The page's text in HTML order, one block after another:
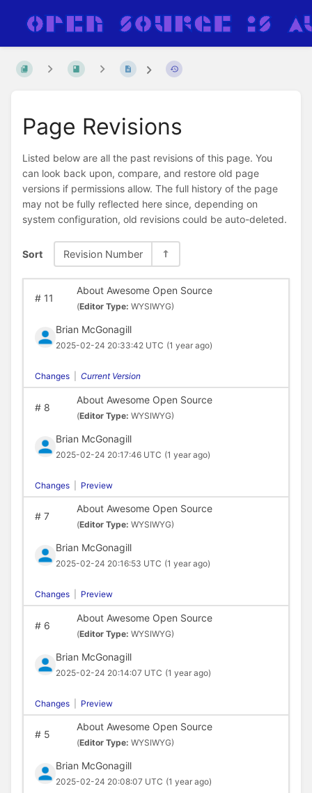
Page Revisions
Listed below are all the past revisions of this page. You
can look back upon, compare, and restore old page
versions if permissions allow. The full history of the page
may not be fully reflected here since, depending on
system configuration, old revisions could be auto-deleted.
Sort Revision Number
#11
About Awesome Open Source
(Editor Type: WYSIWYG)
Brian McGonagill
2025-02-24 20:33:42 UTC (1 year ago)
Changes Current Version
#8
About Awesome Open Source
(Editor Type: WYSIWYG)
Brian McGonagill
2025-02-24 20:17:46 UTC (1 year ago)
Changes Preview
#7
About Awesome Open Source
(Editor Type: WYSIWYG)
Brian McGonagill
2025-02-24 20:16:53 UTC (1 year ago)
Changes Preview
#6
About Awesome Open Source
(Editor Type: WYSIWYG)
Brian McGonagill
2025-02-24 20:14:07 UTC (1 year ago)
Changes Preview
#5
About Awesome Open Source
(Editor Type: WYSIWYG)
Brian McGonagill
2025-02-24 20:08:07 UTC (1 year ago)